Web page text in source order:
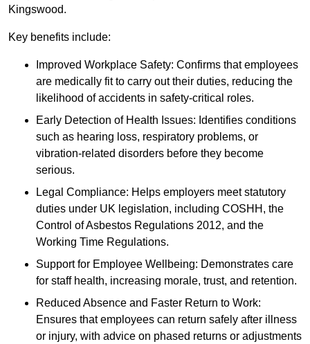
Kingswood.
Key benefits include:
Improved Workplace Safety: Confirms that employees
are medically fit to carry out their duties, reducing the
likelihood of accidents in safety-critical roles.
Early Detection of Health Issues: Identifies conditions
such as hearing loss, respiratory problems, or
vibration-related disorders before they become
serious.
Legal Compliance: Helps employers meet statutory
duties under UK legislation, including COSHH, the
Control of Asbestos Regulations 2012, and the
Working Time Regulations.
Support for Employee Wellbeing: Demonstrates care
for staff health, increasing morale, trust, and retention.
Reduced Absence and Faster Return to Work:
Ensures that employees can return safely after illness
or injury, with advice on phased returns or adjustments